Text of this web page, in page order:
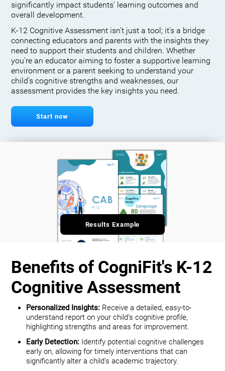
significantly impact students' learning outcomes and
overall development.
K-12 Cognitive Assessment isn't just a tool; it's a bridge
connecting educators and parents with the insights they
need to support their students and children. Whether
you're an educator aiming to foster a supportive learning
environment or a parent seeking to understand your
child's cognitive strengths and weaknesses, our
assessment provides the key insights you need.
Start now
Benefits of CogniFit's K-12
Cognitive Assessment
Personalized Insights: Receive a detailed, easy-to-
understand report on your child's cognitive profile,
highlighting strengths and areas for improvement.
Early Detection: Identify potential cognitive challenges
early on, allowing for timely interventions that can
significantly alter a child's academic trajectory.
Results Example